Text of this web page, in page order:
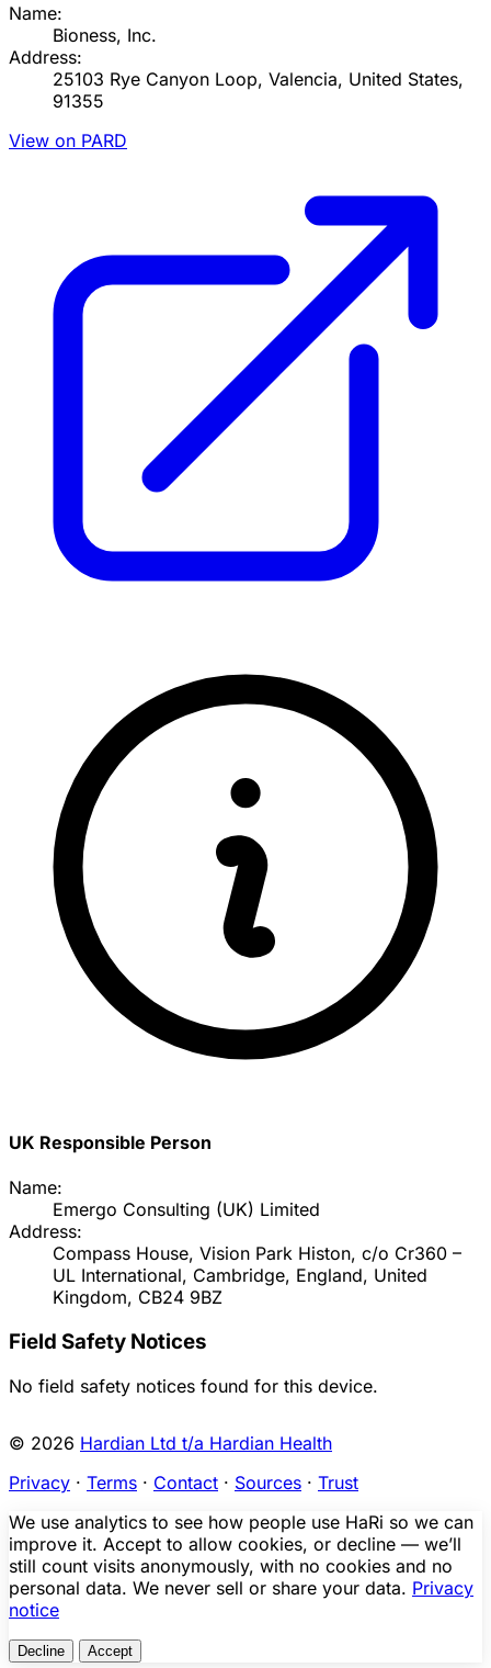
Name:
Bioness, Inc.
Address:
25103 Rye Canyon Loop, Valencia, United States,
91355
View on PARD
UK Responsible Person
Name:
Emergo Consulting (UK) Limited
Address:
Compass House, Vision Park Histon, c/o Cr360 –
UL International, Cambridge, England, United
Kingdom, CB24 9BZ
Field Safety Notices
No field safety notices found for this device.
© 2026 Hardian Ltd t/a Hardian Health
Privacy · Terms · Contact · Sources · Trust
We use analytics to see how people use HaRi so we can
improve it. Accept to allow cookies, or decline — we’ll
still count visits anonymously, with no cookies and no
personal data. We never sell or share your data. Privacy
notice
Decline Accept